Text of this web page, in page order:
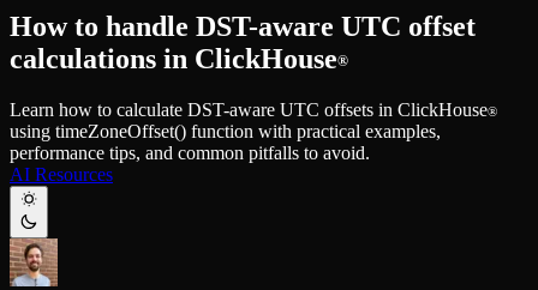
Real-time analytics over your Kafka topics
Developer Experience
AI-focused DevEx
Built for agents and developers
Schema iteration
Safe migrations with zero downtime
Branches
Zero-copy envs with prod data
Workspace
Monitor, explore, and operate your data infrastructure
Learn how to use Tinybird with our videos
ClickHouse® Course
A comprehensive developer course on ClickHouse®
Build
Templates
Explore our collection of templates
Tinybird Builds
We build stuff live with Tinybird and our partners
Changelog
The latest updates to Tinybird
How to handle DST-aware UTC offset
calculations in ClickHouse®
Learn how to calculate DST-aware UTC offsets in ClickHouse®
using timeZoneOffset() function with practical examples,
performance tips, and common pitfalls to avoid.
AI Resources